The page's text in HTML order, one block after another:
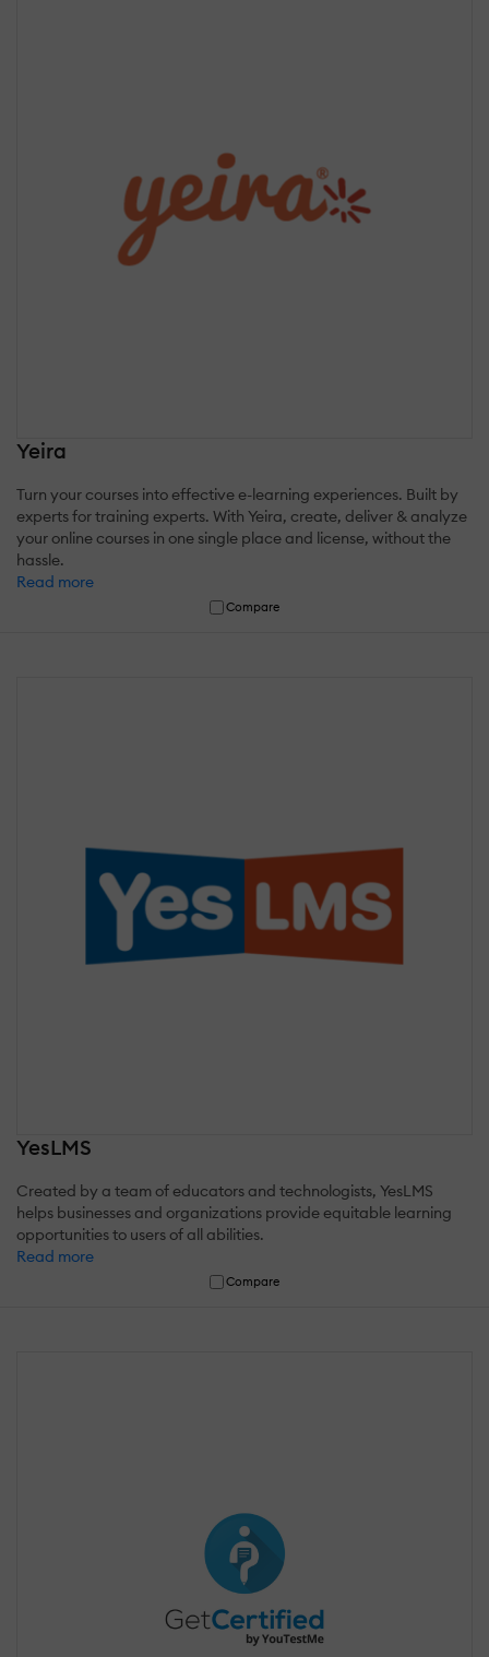
Yeira
Turn your courses into effective e-learning experiences. Built by
experts for training experts. With Yeira, create, deliver & analyze
your online courses in one single place and license, without the
hassle.
Read more
Compare
YesLMS
Created by a team of educators and technologists, YesLMS
helps businesses and organizations provide equitable learning
opportunities to users of all abilities.
Read more
Compare